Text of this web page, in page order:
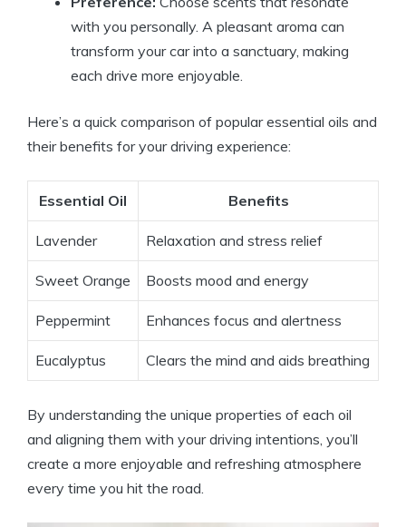
with you personally. A pleasant aroma can
transform your car into a sanctuary, making
each drive more enjoyable.
Here’s a quick comparison of popular essential oils and
their benefits for your driving experience:
Essential Oil Benefits
Lavender Relaxation and stress relief
Sweet Orange Boosts mood and energy
Peppermint Enhances focus and alertness
Eucalyptus Clears the mind and aids breathing
By understanding the unique properties of each oil
and aligning them with your driving intentions, you’ll
create a more enjoyable and refreshing atmosphere
every time you hit the road.